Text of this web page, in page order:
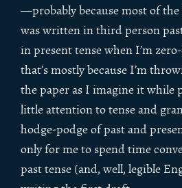
—probably because most of the
was written in third person
in present tense when I’m
that’s mostly because I’m
the paper as I imagine it while
little attention to tense and
hodge-podge of past and
only for me to spend time
past tense (and, well, legible